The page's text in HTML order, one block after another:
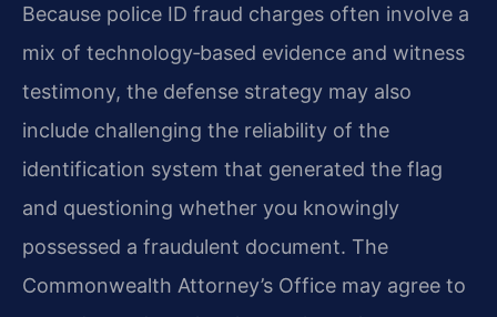
Because police ID fraud charges often involve a
mix of technology‑based evidence and witness
testimony, the defense strategy may also
include challenging the reliability of the
identification system that generated the flag
and questioning whether you knowingly
possessed a fraudulent document. The
Commonwealth Attorney’s Office may agree to